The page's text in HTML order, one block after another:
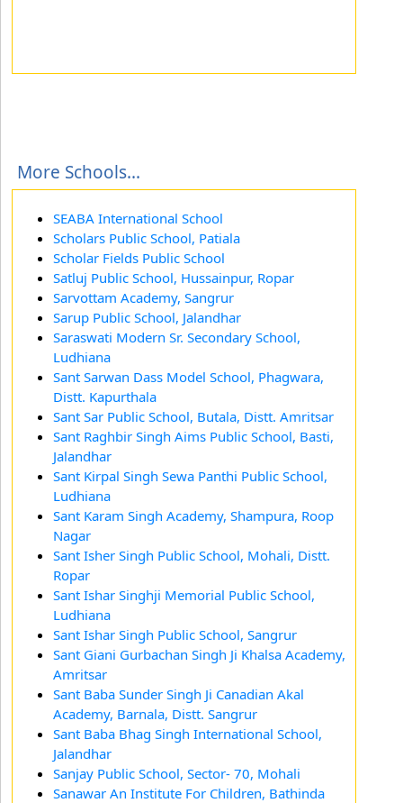
More Schools...
SEABA International School
Scholars Public School, Patiala
Scholar Fields Public School
Satluj Public School, Hussainpur, Ropar
Sarvottam Academy, Sangrur
Sarup Public School, Jalandhar
Saraswati Modern Sr. Secondary School,
Ludhiana
Sant Sarwan Dass Model School, Phagwara,
Distt. Kapurthala
Sant Sar Public School, Butala, Distt. Amritsar
Sant Raghbir Singh Aims Public School, Basti,
Jalandhar
Sant Kirpal Singh Sewa Panthi Public School,
Ludhiana
Sant Karam Singh Academy, Shampura, Roop
Nagar
Sant Isher Singh Public School, Mohali, Distt.
Ropar
Sant Ishar Singhji Memorial Public School,
Ludhiana
Sant Ishar Singh Public School, Sangrur
Sant Giani Gurbachan Singh Ji Khalsa Academy,
Amritsar
Sant Baba Sunder Singh Ji Canadian Akal
Academy, Barnala, Distt. Sangrur
Sant Baba Bhag Singh International School,
Jalandhar
Sanjay Public School, Sector- 70, Mohali
Sanawar An Institute For Children, Bathinda